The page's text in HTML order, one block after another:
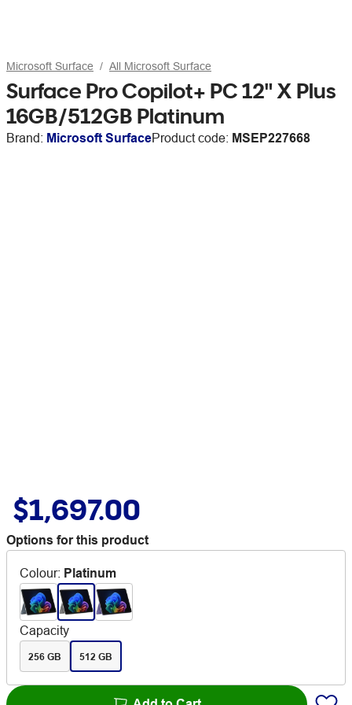
Microsoft Surface All Microsoft Surface
Surface Pro Copilot+ PC 12" X Plus
16GB/512GB Platinum
Brand: Microsoft SurfaceProduct code: MSEP227668
$1,697.00
Options for this product
Colour: Platinum
Capacity
256 GB 512 GB